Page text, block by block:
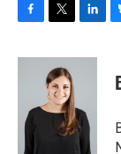
c
o
i
t
t
e
n
d
I
n
e
s
y